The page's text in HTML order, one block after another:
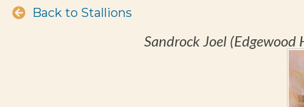
Back to Stallions
Sandrock Joel